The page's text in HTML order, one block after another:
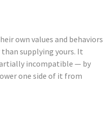
own values and behaviors
supplying yours. It
incompatible — by
one side of it from